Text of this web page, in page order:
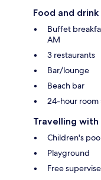
Food and drink
Buffet
AM
3 restaurants
Bar/lounge
Beach bar
24-hour room
Travelling with
Children's
Playground
Free